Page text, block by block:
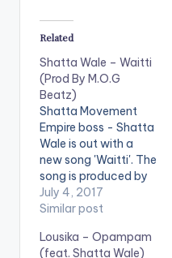
Related
Shatta Wale – Waitti
(Prod By M.O.G
Beatz)
Shatta Movement
Empire boss - Shatta
Wale is out with a
new song 'Waitti'. The
song is produced by
Ghanaian music
producer M.O.G
drop a comment
July 4, 2017
Similar post
Lousika – Opampam
(feat. Shatta Wale)